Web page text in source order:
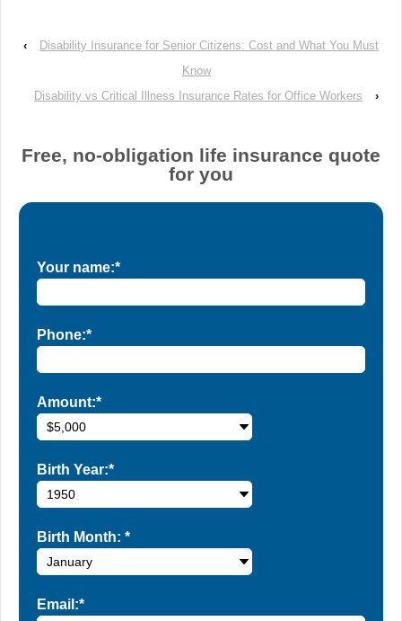
‹
Disability Insurance for Senior Citizens: Cost and What You Must
Know
Disability vs Critical Illness Insurance Rates for Office Workers
›
Free, no-obligation life insurance quote
for you
Your name:*
Phone:*
Amount:*
Birth Year:*
Birth Month: *
Email:*